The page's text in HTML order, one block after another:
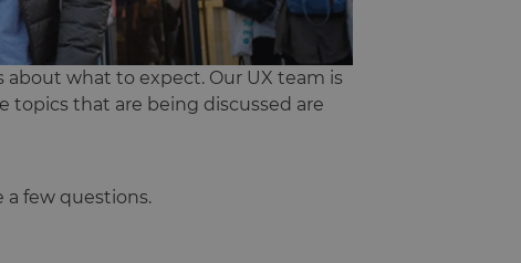
about what to expect. Our UX team is
topics that are being discussed are
a few questions.